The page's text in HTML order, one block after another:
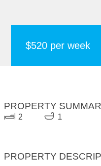
$520 per week
PROPERTY
2 1
PROPERTY